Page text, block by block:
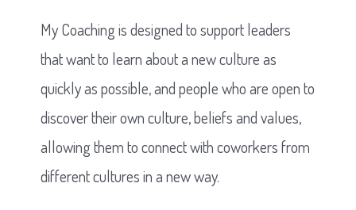
My Coaching is designed to support leaders
that want to learn about a new culture as
quickly as possible, and people who are open to
discover their own culture, beliefs and values,
allowing them to connect with coworkers from
different cultures in a new way.